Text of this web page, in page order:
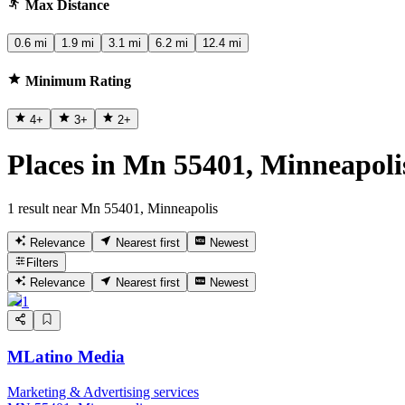
Max Distance
0.6 mi 1.9 mi 3.1 mi 6.2 mi 12.4 mi
Minimum Rating
4+ 3+ 2+
Places in Mn 55401,
1 result near Mn 55401, Minneapolis
Relevance Nearest first
Newest
Filters
Relevance
Nearest first Newest
1
MLatino Media
Marketing & Advertising services